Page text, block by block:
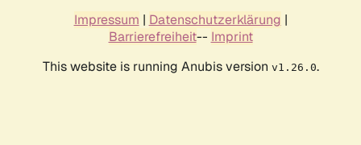
Impressum | Datenschutzerklärung |
Barrierefreiheit-- Imprint
This website is running Anubis version v1.26.0.